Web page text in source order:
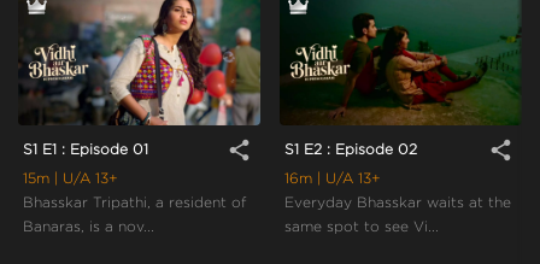
Context: Fiction
Theme:Urban Drama
Tone and Impact:Drama
Target Audience:13+
S1 E1 : Episode 01 share
15m
| U/A 13+
Bhasskar Tripathi, a resident of
Banaras, is a nov...
S1 E2 : Episode 02 share
16m
| U/A 13+
Everyday Bhasskar waits at the
same spot to see Vi...